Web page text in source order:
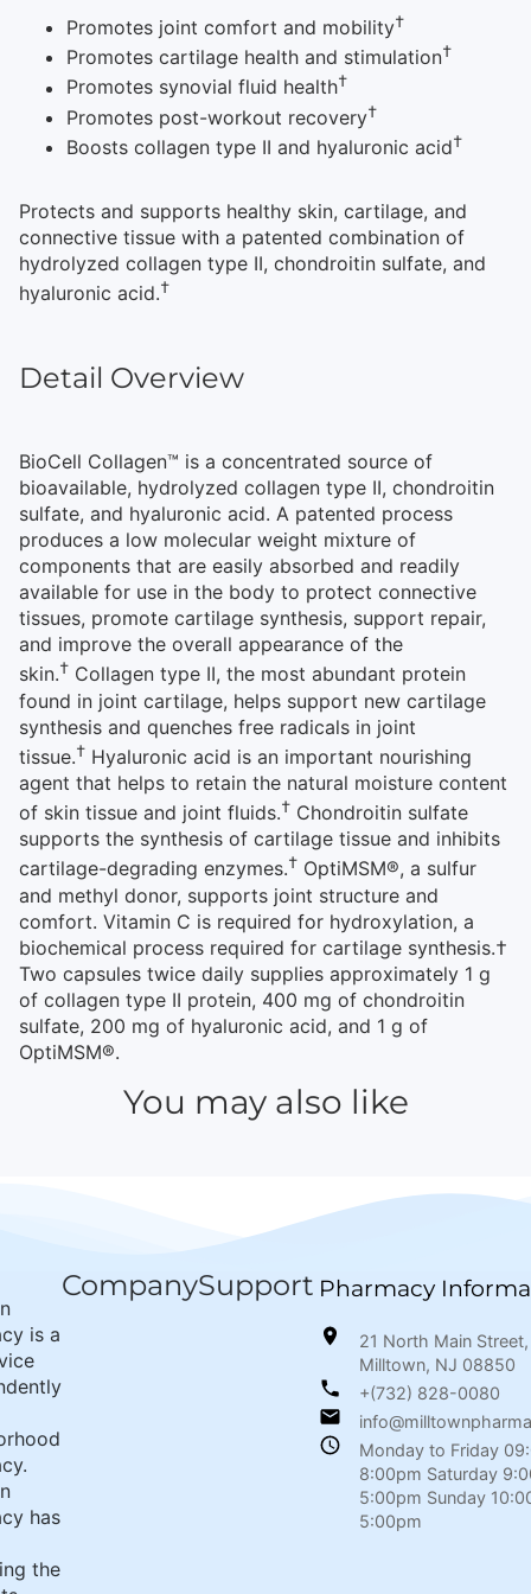
Promotes joint comfort and mobility†
Promotes cartilage health and stimulation†
Promotes synovial fluid health†
Promotes post-workout recovery†
Boosts collagen type II and hyaluronic acid†
Protects and supports healthy skin, cartilage, and
connective tissue with a patented combination of
hydrolyzed collagen type II, chondroitin sulfate, and
hyaluronic acid.†
Detail Overview
BioCell Collagen™ is a concentrated source of
bioavailable, hydrolyzed collagen type II, chondroitin
sulfate, and hyaluronic acid. A patented process
produces a low molecular weight mixture of
components that are easily absorbed and readily
available for use in the body to protect connective
tissues, promote cartilage synthesis, support repair,
and improve the overall appearance of the
skin.† Collagen type II, the most abundant protein
found in joint cartilage, helps support new cartilage
synthesis and quenches free radicals in joint
tissue.† Hyaluronic acid is an important nourishing
agent that helps to retain the natural moisture content
of skin tissue and joint fluids.† Chondroitin sulfate
supports the synthesis of cartilage tissue and inhibits
cartilage-degrading enzymes.† OptiMSM®, a sulfur
and methyl donor, supports joint structure and
comfort. Vitamin C is required for hydroxylation, a
biochemical process required for cartilage synthesis.†
Two capsules twice daily supplies approximately 1 g
of collagen type II protein, 400 mg of chondroitin
sulfate, 200 mg of hyaluronic acid, and 1 g of
OptiMSM®.
You may also like
is a
has
the
CompanySupport Pharmacy
21 North Main Street,
Milltown, NJ 08850
+(732) 828-0080
Monday to Friday
8:00pm Saturday
5:00pm Sunday
5:00pm